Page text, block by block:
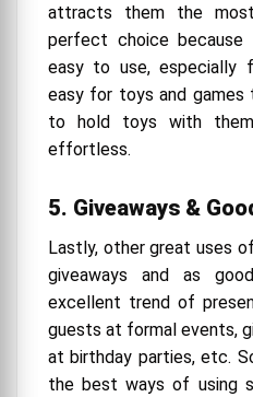
attracts them the
perfect choice because
easy to use, especially
easy for toys and games
to hold toys with
effortless.
5. Giveaways &
Lastly, other great uses
giveaways and as
excellent trend of
guests at formal events,
at birthday parties, etc.
the best ways of using